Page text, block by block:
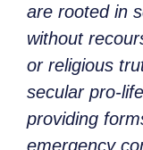
are rooted in
without
or religious
secular pro-
providing
emergency